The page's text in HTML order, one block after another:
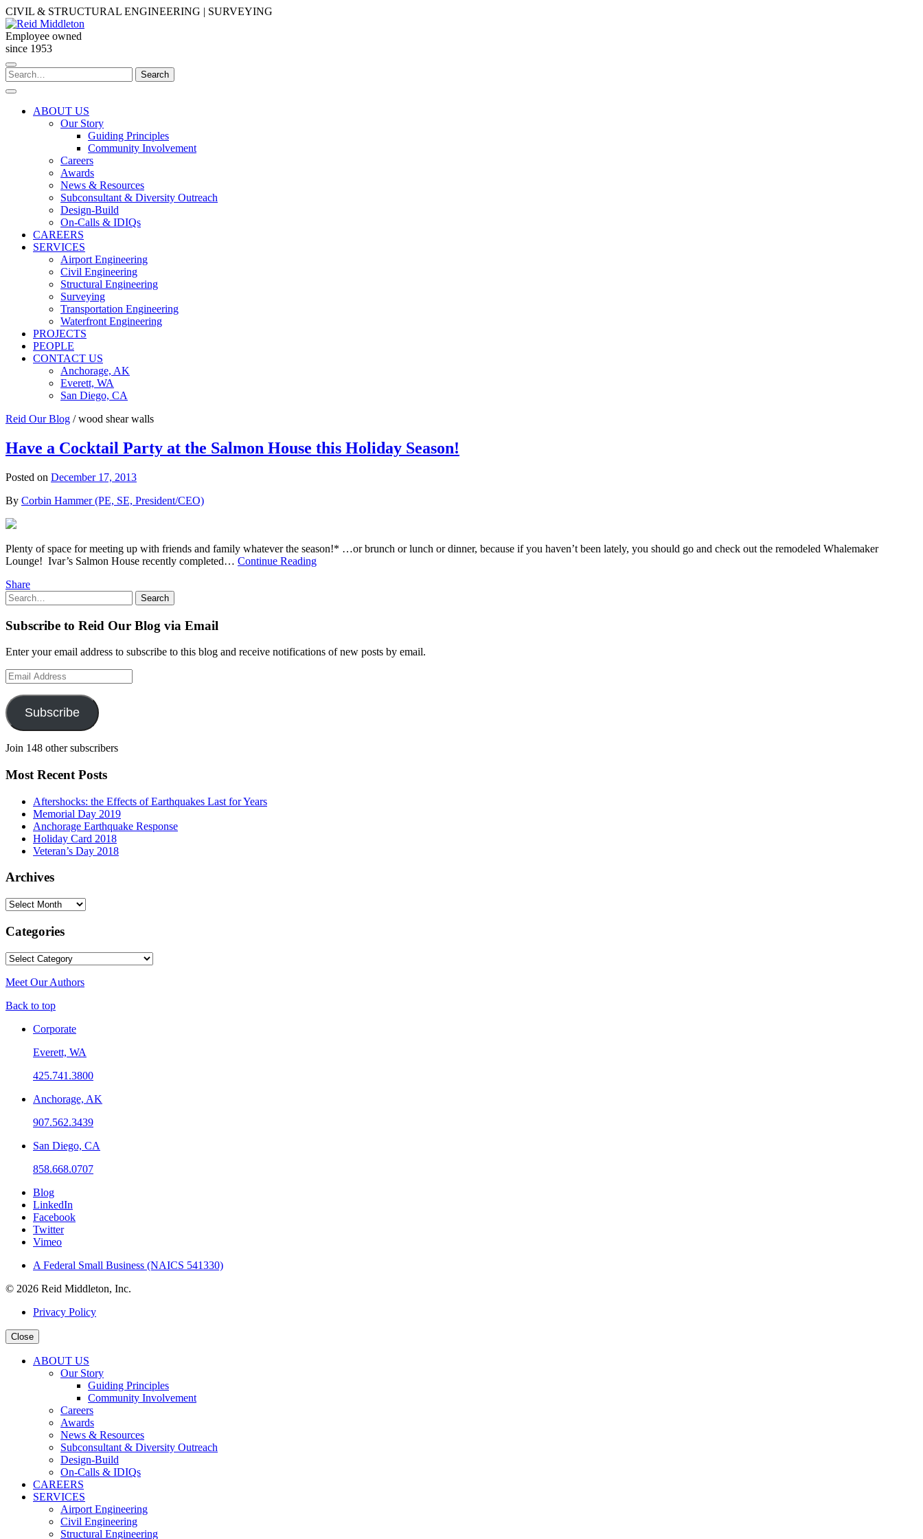
Skip
to
content
CIVIL & STRUCTURAL ENGINEERING | SURVEYING
Employee owned
since 1953
Search
for:
Search
ABOUT US
Our Story
Guiding Principles
Community Involvement
Careers
Awards
News & Resources
Subconsultant & Diversity Outreach
Design-Build
On-Calls & IDIQs
CAREERS
SERVICES
Airport Engineering
Civil Engineering
Structural Engineering
Surveying
Transportation Engineering
Waterfront Engineering
PROJECTS
PEOPLE
CONTACT US
Anchorage, AK
Everett, WA
San Diego, CA
Reid Our Blog / wood shear walls
Have a Cocktail Party at the Salmon House this Holiday Season!
Posted on December 17, 2013
By Corbin Hammer (PE, SE, President/CEO)
Plenty of space for meeting up with friends and family whatever the season!* …or brunch or lunch or dinner, because if you haven’t been lately, you should go and check out the remodeled Whalemaker
Lounge! Ivar’s Salmon House recently completed… Continue Reading
Share
Search
for:
Search
Subscribe to Reid Our Blog via Email
Enter your email address to subscribe to this blog and receive notifications of new posts by email.
Email
Address
Subscribe
Join 148 other subscribers
Most Recent Posts
Aftershocks: the Effects of Earthquakes Last for Years
Memorial Day 2019
Anchorage Earthquake Response
Holiday Card 2018
Veteran’s Day 2018
Archives
Archives
Categories
Categories
Meet Our Authors
Back to top
Corporate
Everett, WA
425.741.3800
Anchorage, AK
907.562.3439
San Diego, CA
858.668.0707
Blog
LinkedIn
Facebook
Twitter
Vimeo
A Federal Small Business (NAICS 541330)
© 2026 Reid Middleton, Inc.
Privacy Policy
Close
ABOUT US
Our Story
Guiding Principles
Community Involvement
Careers
Awards
News & Resources
Subconsultant & Diversity Outreach
Design-Build
On-Calls & IDIQs
CAREERS
SERVICES
Airport Engineering
Civil Engineering
Structural Engineering